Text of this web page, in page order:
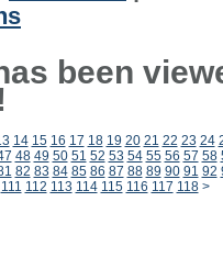
been
14 15 16 17 18 19 20 21 22 23 24
48 49 50 51 52 53 54 55 56 57 58
82 83 84 85 86 87 88 89 90 91 92
111 112 113 114 115 116 117 118 >